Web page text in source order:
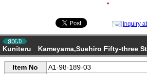
●
Inquiry
Kuniteru Kameyama,Suehiro Fifty-three
Item No
A1-98-189-03